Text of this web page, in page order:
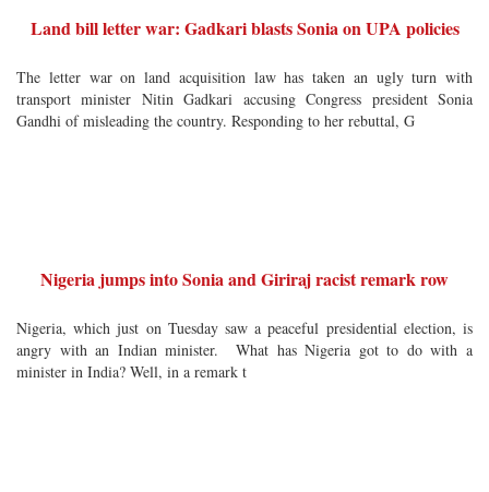
Land bill letter war: Gadkari blasts Sonia on UPA policies
The letter war on land acquisition law has taken an ugly turn with
transport minister Nitin Gadkari accusing Congress president Sonia
Gandhi of misleading the country. Responding to her rebuttal, G
Nigeria jumps into Sonia and Giriraj racist remark row
Nigeria, which just on Tuesday saw a peaceful presidential election, is
angry with an Indian minister. What has Nigeria got to do with a
minister in India? Well, in a remark t